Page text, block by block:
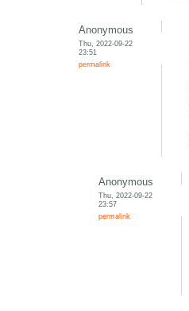
Anonymous
Thu, 2022-09-22
23:51
permalink
Anonymous
Thu, 2022-09-22
23:57
permalink